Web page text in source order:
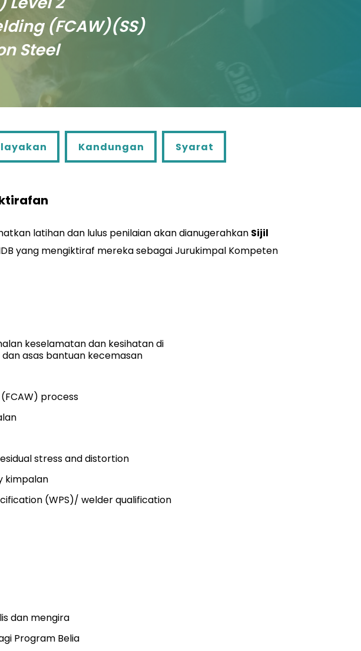
(FCAW)(SS)
Steel
Kandungan
Kandungan
Syarat
Syarat
latihan dan lulus penilaian akan dianugerahkan Sijil
yang mengiktiraf mereka sebagai Jurukimpal Kompeten
keselamatan dan kesihatan di
asas bantuan kecemasan
process
stress and distortion
kimpalan
(WPS)/ welder qualification
dan mengira
Program Belia